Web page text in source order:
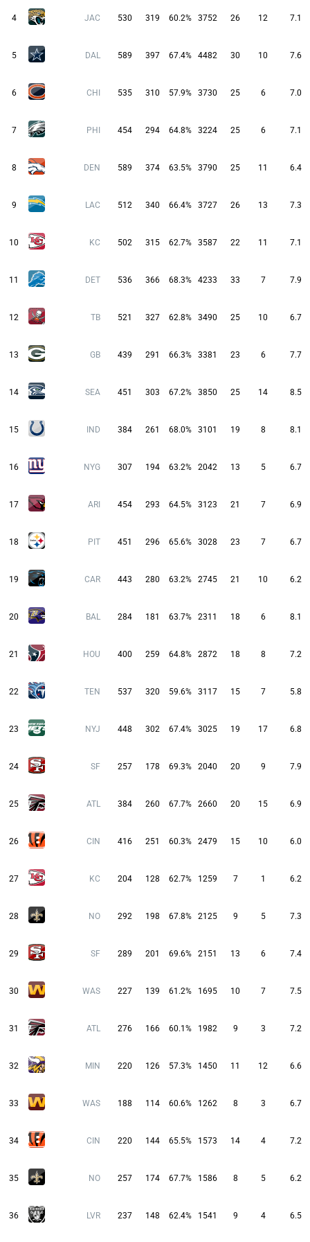
4 JAC 530 319 60.2% 3752 26 12 7.1
5 DAL 589 397 67.4% 4482 30 10 7.6
6 CHI 535 310 57.9% 3730 25 6 7.0
7 PHI 454 294 64.8% 3224 25 6 7.1
8 DEN 589 374 63.5% 3790 25 11 6.4
9 LAC 512 340 66.4% 3727 26 13 7.3
10 KC 502 315 62.7% 3587 22 11 7.1
11 DET 536 366 68.3% 4233 33 7 7.9
12 TB 521 327 62.8% 3490 25 10 6.7
13 GB 439 291 66.3% 3381 23 6 7.7
14 SEA 451 303 67.2% 3850 25 14 8.5
15 IND 384 261 68.0% 3101 19 8 8.1
16 NYG 307 194 63.2% 2042 13 5 6.7
17 ARI 454 293 64.5% 3123 21 7 6.9
18 PIT 451 296 65.6% 3028 23 7 6.7
19 CAR 443 280 63.2% 2745 21 10 6.2
20 BAL 284 181 63.7% 2311 18 6 8.1
21 HOU 400 259 64.8% 2872 18 8 7.2
22 TEN 537 320 59.6% 3117 15 7 5.8
23 NYJ 448 302 67.4% 3025 19 17 6.8
24 SF 257 178 69.3% 2040 20 9 7.9
25 ATL 384 260 67.7% 2660 20 15 6.9
26 CIN 416 251 60.3% 2479 15 10 6.0
27 KC 204 128 62.7% 1259 7 1 6.2
28 NO 292 198 67.8% 2125 9 5 7.3
29 SF 289 201 69.6% 2151 13 6 7.4
30 WAS 227 139 61.2% 1695 10 7 7.5
31 ATL 276 166 60.1% 1982 9 3 7.2
32 MIN 220 126 57.3% 1450 11 12 6.6
33 WAS 188 114 60.6% 1262 8 3 6.7
34 CIN 220 144 65.5% 1573 14 4 7.2
35 NO 257 174 67.7% 1586 8 5 6.2
36 LVR 237 148 62.4% 1541 9 4 6.5